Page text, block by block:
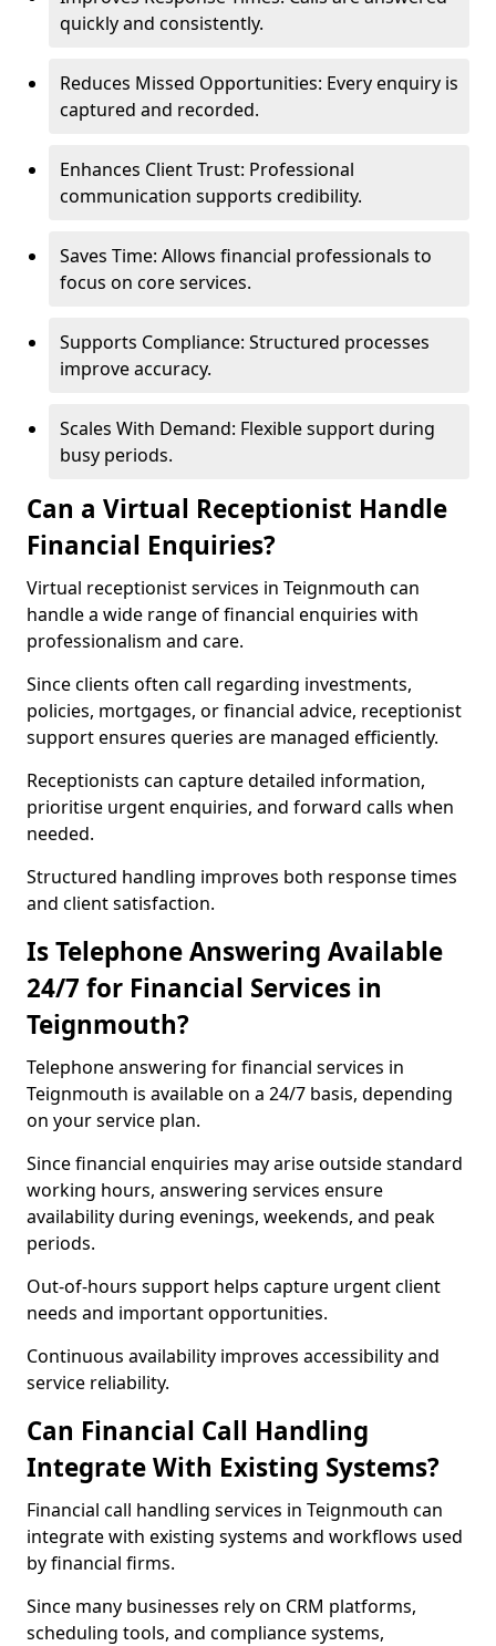
quickly and consistently.
Reduces Missed Opportunities: Every enquiry is
captured and recorded.
Enhances Client Trust: Professional
communication supports credibility.
Saves Time: Allows financial professionals to
focus on core services.
Supports Compliance: Structured processes
improve accuracy.
Scales With Demand: Flexible support during
busy periods.
Can a Virtual Receptionist Handle
Financial Enquiries?
Virtual receptionist services in Teignmouth can
handle a wide range of financial enquiries with
professionalism and care.
Since clients often call regarding investments,
policies, mortgages, or financial advice, receptionist
support ensures queries are managed efficiently.
Receptionists can capture detailed information,
prioritise urgent enquiries, and forward calls when
needed.
Structured handling improves both response times
and client satisfaction.
Is Telephone Answering Available
24/7 for Financial Services in
Teignmouth?
Telephone answering for financial services in
Teignmouth is available on a 24/7 basis, depending
on your service plan.
Since financial enquiries may arise outside standard
working hours, answering services ensure
availability during evenings, weekends, and peak
periods.
Out-of-hours support helps capture urgent client
needs and important opportunities.
Continuous availability improves accessibility and
service reliability.
Can Financial Call Handling
Integrate With Existing Systems?
Financial call handling services in Teignmouth can
integrate with existing systems and workflows used
by financial firms.
Since many businesses rely on CRM platforms,
scheduling tools, and compliance systems,